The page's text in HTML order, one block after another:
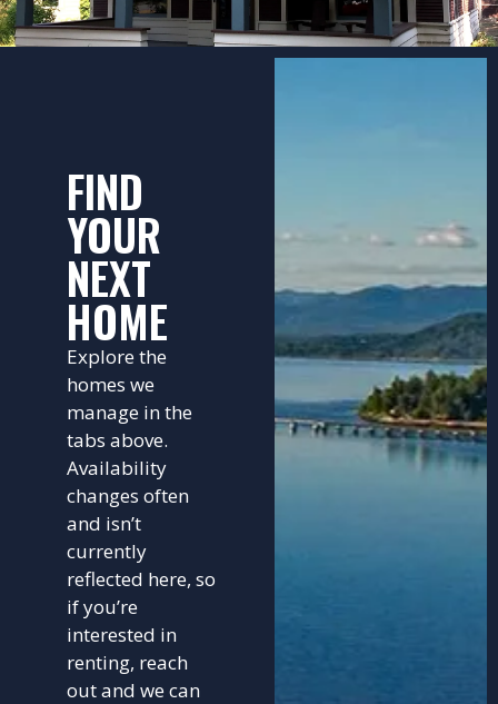
FIND
YOUR
NEXT
HOME
Explore the
homes we
manage in the
tabs above.
Availability
changes often
and isn’t
currently
reflected here, so
if you’re
interested in
renting, reach
out and we can